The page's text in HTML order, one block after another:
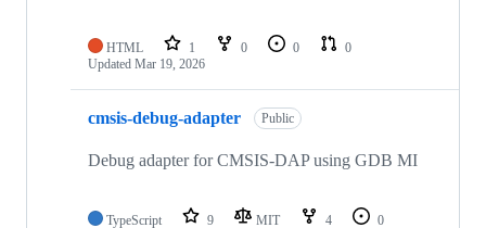
HTML 1 0 0
0
Updated Mar 19, 2026
cmsis-debug-adapter Public
Debug adapter for CMSIS-DAP using GDB MI
TypeScript 9 MIT 4
0